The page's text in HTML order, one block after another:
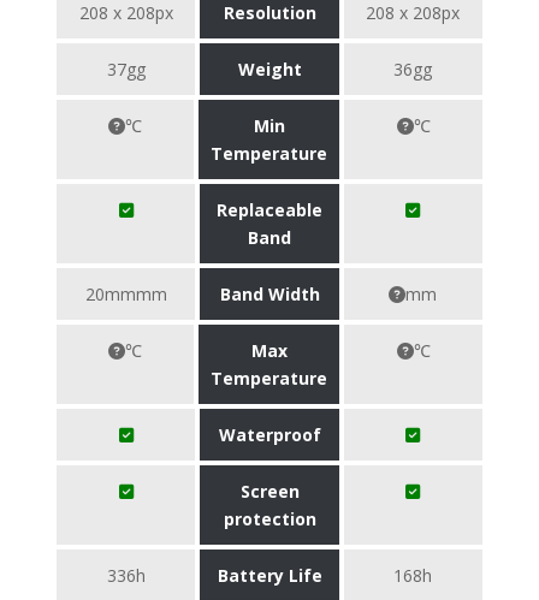
208 x 208px Resolution 208 x 208px
37gg Weight 36gg
℃
Min
Temperature
℃
Replaceable
Band
20mmmm Band Width mm
℃
Max
Temperature
℃
Waterproof
Screen
protection
336h Battery Life 168h